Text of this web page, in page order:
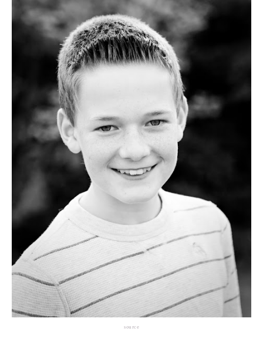
source